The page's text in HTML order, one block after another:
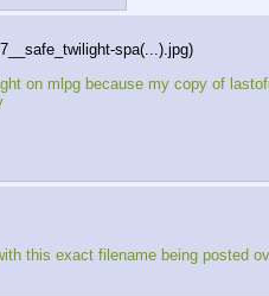
spa(...).jpg)
on mlpg because my copy of
this exact filename being posted